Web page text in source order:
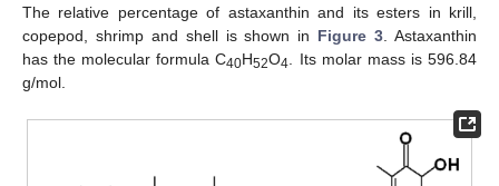
The relative percentage of astaxanthin and its esters in krill,
copepod, shrimp and shell is shown in Figure 3 . Astaxanthin
has the molecular formula C40H52O4
. Its molar mass is 596.84
g/mol.